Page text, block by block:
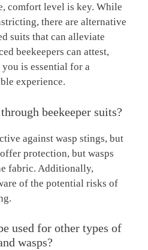
comfort level is key. While
there are alternative
suits that can alleviate
beekeepers can attest,
is essential for a
experience.
beekeeper suits?
against wasp stings, but
protection, but wasps
fabric. Additionally,
of the potential risks of
used for other types of
wasps?